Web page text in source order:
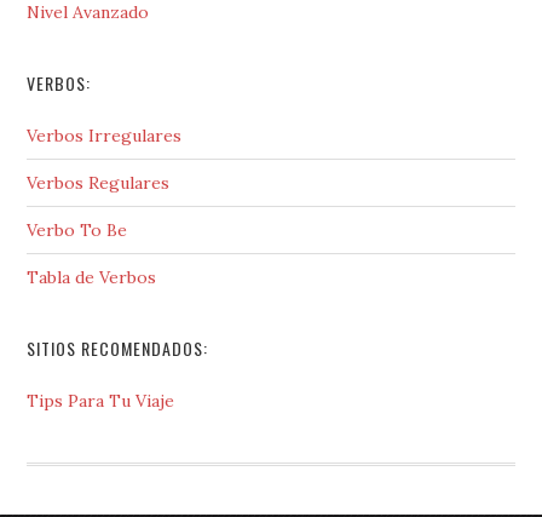
Nivel Avanzado
VERBOS:
Verbos Irregulares
Verbos Regulares
Verbo To Be
Tabla de Verbos
SITIOS RECOMENDADOS:
Tips Para Tu Viaje